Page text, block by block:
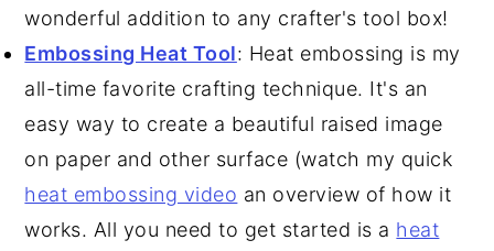
wonderful addition to any crafter's tool box!
Embossing Heat Tool: Heat embossing is my
all-time favorite crafting technique. It's an
easy way to create a beautiful raised image
on paper and other surface (watch my quick
heat embossing video an overview of how it
works. All you need to get started is a heat